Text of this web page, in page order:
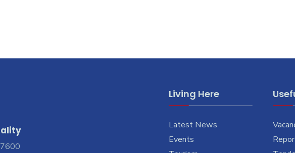
Living Here
Latest News
Events